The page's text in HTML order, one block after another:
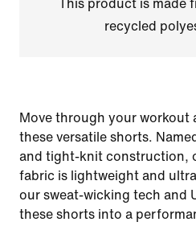
This product is made
recycled
Move through your workout
these versatile shorts.
and tight-knit construction,
fabric is lightweight and
our sweat-wicking tech and
these shorts into a